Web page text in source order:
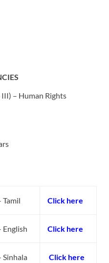
– Human Rights
Click here
English Click here
Sinhala Click here